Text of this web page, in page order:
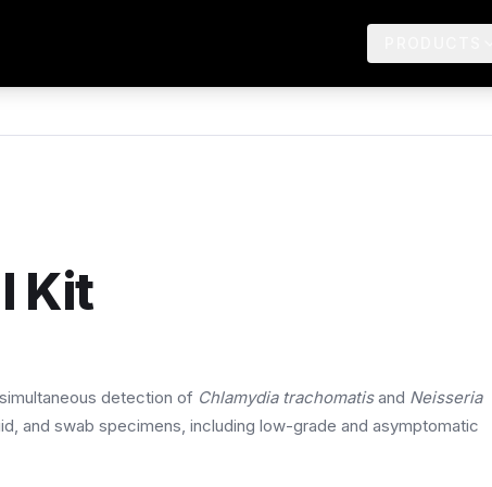
Kit
detection of Chlamydia trachomatisand Neisseria
and swab specimens, including low-grade and asymptomatic